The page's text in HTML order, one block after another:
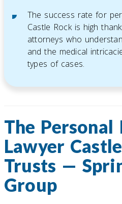
The success rate for
Castle Rock is high
attorneys who
and the medical
types of cases.
The
Lawyer
Trusts —
Group